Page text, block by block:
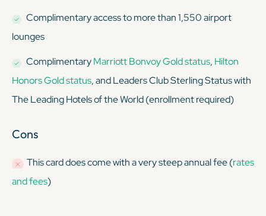
Complimentary access to more than 1,550 airport
lounges
ComplimentaryMarriott Bonvoy Gold status, Hilton
Honors Gold status, and Leaders Club Sterling Status with
The Leading Hotels of the World (enrollment required)
Cons
This carddoescome with a very steep annual fee (rates
and fees)